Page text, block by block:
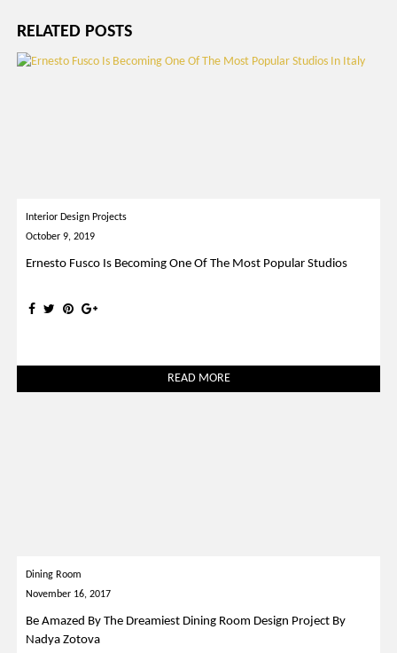
RELATED POSTS
Interior Design Projects
October 9, 2019
Ernesto Fusco Is Becoming One Of The Most Popular Studios
READ MORE
Dining Room
November 16, 2017
Be Amazed By The Dreamiest Dining Room Design Project By
Nadya Zotova